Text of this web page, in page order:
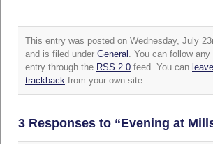
This entry was posted on Wednesday, July
and is filed under General
. You can follow
entry through the RSS 2.0 feed. You can
trackback from your own site.
3 Responses to “Evening at